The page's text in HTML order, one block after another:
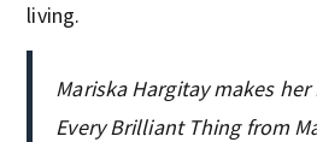
living.
Mariska Hargitay makes
Every Brilliant Thing from